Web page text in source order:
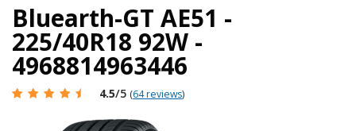
Bluearth-GT AE51 -
225/40R18 92W -
4968814963446
4.5/5 (64 reviews)